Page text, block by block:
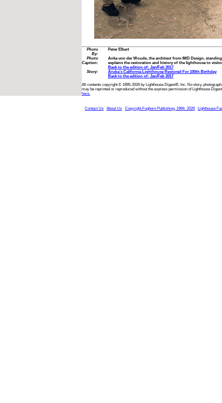
Photo
By:
Peter Elbert
Photo
Caption:
Anka von der Woude, the architect from IMD Design,
explains the restoration and history of the lighthouse to
Back to the edition of: Jan/Feb 2017
Story:
Aruba’s California Lighthouse Restored For 100th Birthday
Back to the edition of: Jan/Feb 2017
All contents copyright © 1995-2026 by Lighthouse Digest®, Inc. No story,
may be reprinted or reproduced without the express permission of Lighthouse
here.
Contact Us About Us Copyright Foghorn Publishing, 1994- 2026 Lighthouse